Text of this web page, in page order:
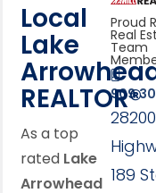
Local
Lake
REALTOR®
As a top
rated Lake
Arrowhead
Proud
Real
Team
28200
189